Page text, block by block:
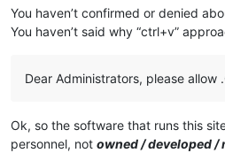
You haven’t confirmed or denied
You haven’t said why “ctrl+v”
Dear Administrators, please allow
Ok, so the software that runs this
personnel, not owned / developed /